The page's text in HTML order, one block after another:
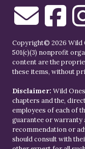
Copyright© 2026 Wild
501(c)(3) nonprofit
content are the
these items, without
Disclaimer: Wild
chapters and the,
employees of each of
guarantee or warranty
recommendation or
should consult with